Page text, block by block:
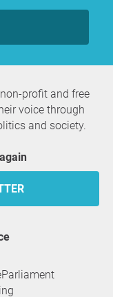
profit and free
voice through
and society.